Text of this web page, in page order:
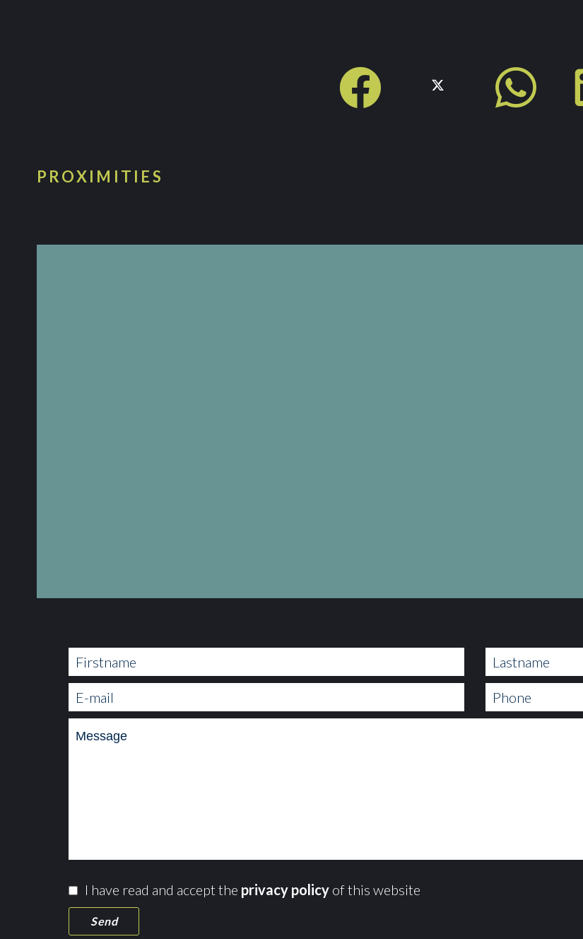
PROXIMITIES
I have read and accept the privacy policy of this website
Send